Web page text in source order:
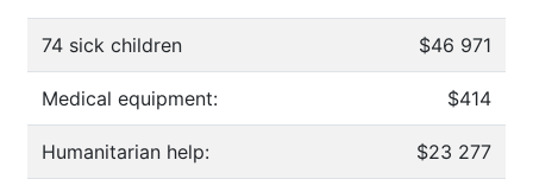
74 sick children $46 971
Medical equipment: $414
Humanitarian help: $23 277